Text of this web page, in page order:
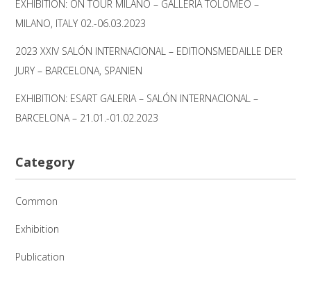
EXHIBITION: ON TOUR MILANO – GALLERIA TOLOMEO –
MILANO, ITALY 02.-06.03.2023
2023 XXIV SALÓN INTERNACIONAL – EDITIONSMEDAILLE DER
JURY – BARCELONA, SPANIEN
EXHIBITION: ESART GALERIA – SALÓN INTERNACIONAL –
BARCELONA – 21.01.-01.02.2023
Category
Common
Exhibition
Publication